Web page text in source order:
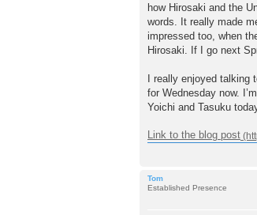
how Hirosaki and the
words. It really made
impressed too, when
Hirosaki. If I go next
I really enjoyed talking
for Wednesday now.
Yoichi and Tasuku
Link to the blog post
Tom
Established Presence